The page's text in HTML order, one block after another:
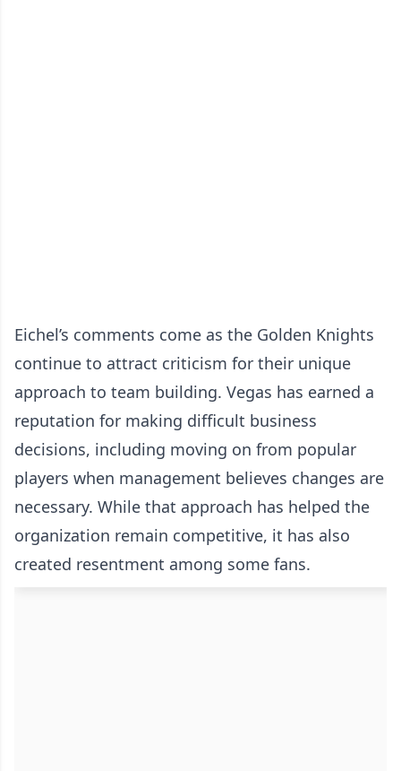
Eichel’s comments come as the Golden Knights
continue to attract criticism for their unique
approach to team building. Vegas has earned a
reputation for making difficult business
decisions, including moving on from popular
players when management believes changes are
necessary. While that approach has helped the
organization remain competitive, it has also
created resentment among some fans.